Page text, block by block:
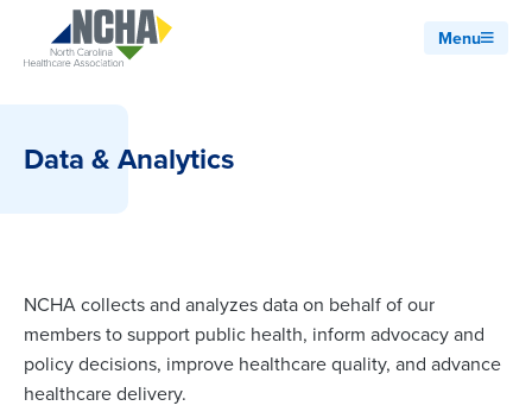
Menu
Data & Analytics
NCHA collects and analyzes data on behalf of our
members to support public health, inform advocacy and
policy decisions, improve healthcare quality, and advance
healthcare delivery.